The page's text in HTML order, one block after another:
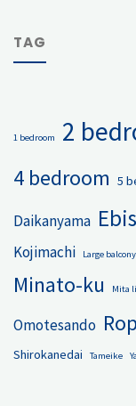
TAG
1 bedroom 2
4 bedroom 5
Daikanyama
Kojimachi Large balcony
Minato-ku Mita
Omotesando
Shirokanedai Tameike